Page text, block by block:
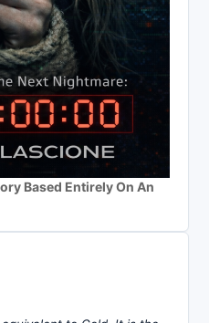
Based Entirely On An